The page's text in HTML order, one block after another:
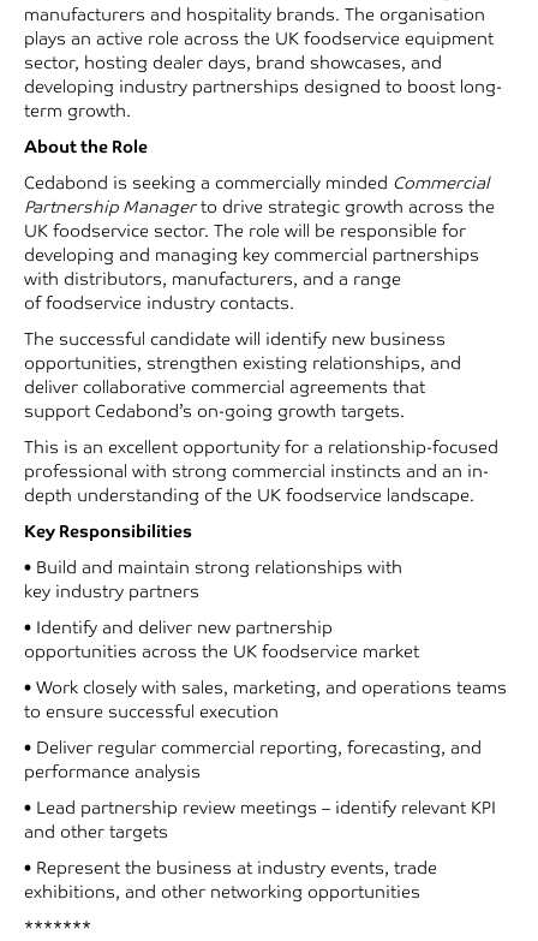
manufacturers and hospitality brands. The organisation
plays an active role across the UK foodservice equipment
sector, hosting dealer days, brand showcases, and
developing industry partnerships designed to boost long-
term growth.
About the Role
Cedabond is seeking a commercially minded Commercial
Partnership Managerto drive strategic growth across the
UK foodservice sector. The role will be responsible for
developing and managing key commercial partnerships
with distributors, manufacturers, and a range
of foodservice industry contacts.
The successful candidate will identify new business
opportunities, strengthen existing relationships, and
deliver collaborative commercial agreements that
support Cedabond’s on-going growth targets.
This is an excellent opportunity for a relationship-focused
professional with strong commercial instincts and an in-
depth understanding of the UK foodservice landscape.
Key Responsibilities
• Build and maintain strong relationships with
key industry partners
• Identify and deliver new partnership
opportunities across the UK foodservice market
• Work closely with sales, marketing, and operations teams
to ensure successful execution
• Deliver regular commercial reporting, forecasting, and
performance analysis
• Lead partnership review meetings – identify relevant KPI
and other targets
• Represent the business at industry events, trade
exhibitions, and other networking opportunities
*******